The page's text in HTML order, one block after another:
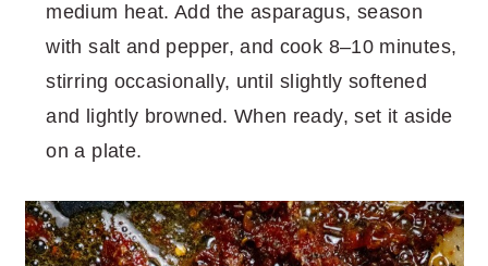
medium heat. Add the asparagus, season
with salt and pepper, and cook 8–10 minutes,
stirring occasionally, until slightly softened
and lightly browned. When ready, set it aside
on a plate.